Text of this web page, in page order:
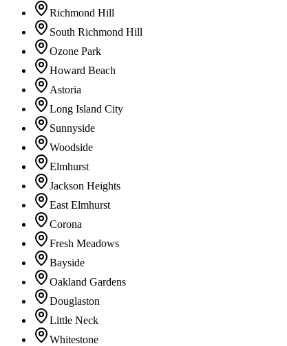
Richmond Hill
South Richmond Hill
Ozone Park
Howard Beach
Astoria
Long Island City
Sunnyside
Woodside
Elmhurst
Jackson Heights
East Elmhurst
Corona
Fresh Meadows
Bayside
Oakland Gardens
Douglaston
Little Neck
Whitestone